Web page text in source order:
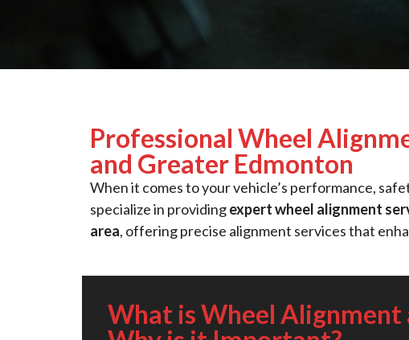
Professional Wheel
and Greater Edmonton
When it comes to your vehicle’s performance,
specialize in providingexpert wheel alignment
area, offering precise alignment services that
What is Wheel Alignment